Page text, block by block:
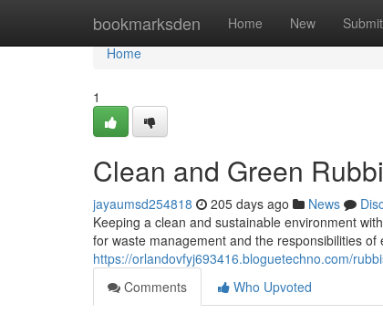
bookmarksden Home New Submit
Home
Home
1
Clean and Green
jayaumsd254818 205 days ago News
Keeping a clean and sustainable environment
for waste management and the responsibilities
https://orlandovfyj693416.bloguetechno.com/
Comments
Who Upvoted